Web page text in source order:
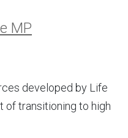
MP
developed by Life
of transitioning to high